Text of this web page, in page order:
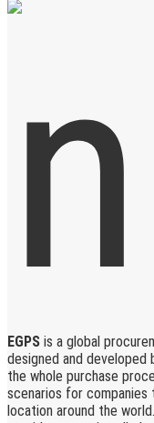
EGPS is a global
designed and
the whole purchase
scenarios for
location around the